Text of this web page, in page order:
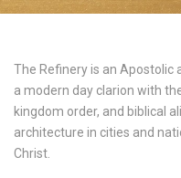
The Refinery is an Apostolic
a modern day clarion with
kingdom order, and biblical
architecture in cities and
Christ.